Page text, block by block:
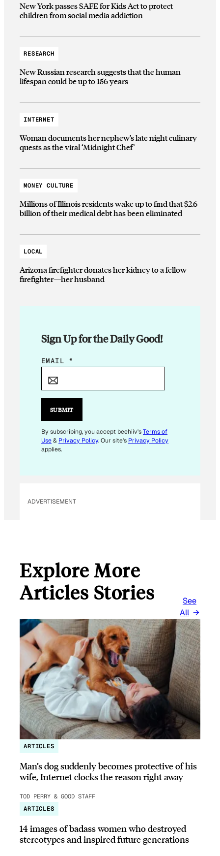
New York passes SAFE for Kids Act to protect
children from social media addiction
RESEARCH
New Russian research suggests that the human
lifespan could be up to 156 years
INTERNET
Woman documents her nephew’s late night culinary
quests as the viral ‘Midnight Chef’
MONEY CULTURE
Millions of Illinois residents wake up to find that $2.6
billion of their medical debt has been eliminated
LOCAL
Arizona firefighter donates her kidney to a fellow
firefighter—her husband
Sign Up for the Daily Good!
*
A
L
E
M
EMAIL *
SUBMIT
By subscribing, you accept beehiiv'sTerms of
Use& Privacy Policy. Our site's Privacy Policy
applies.
ADVERTISEMENT
Explore More
Articles Stories
See
All
ARTICLES
Man’s dog suddenly becomes protective of his
wife, Internet clocks the reason right away
TOD PERRY & GOOD STAFF
ARTICLES
14 images of badass women who destroyed
stereotypes and inspired future generations